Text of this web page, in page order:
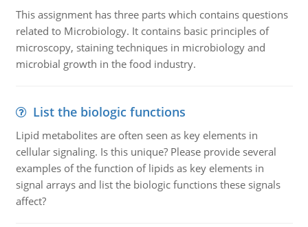
This assignment has three parts which contains questions
related to Microbiology. It contains basic principles of
microscopy, staining techniques in microbiology and
microbial growth in the food industry.
List the biologic functions
Lipid metabolites are often seen as key elements in
cellular signaling. Is this unique? Please provide several
examples of the function of lipids as key elements in
signal arrays and list the biologic functions these signals
affect?